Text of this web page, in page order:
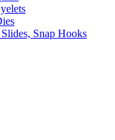
Snap Hooks